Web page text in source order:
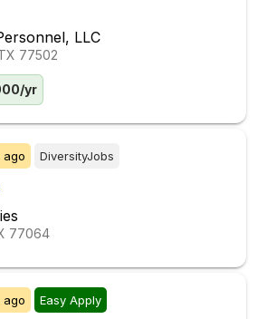
LLC
77502
yr
ago DiversityJobs
77064
ago Easy Apply